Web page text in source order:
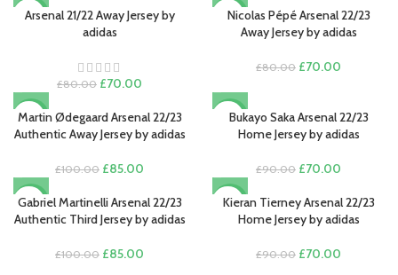
was:
£100.00.
is:
was:
£80.00.
is:
£70.00.
-13%
Arsenal 21/22 Away Jersey by
adidas
£80.00 Original
was:
£80.00.
£70.00
is:
£70.00.
-13%
Nicolas Pépé Arsenal 22/23
Away Jersey by adidas
£80.00 Original
£80.00.
£70.00
£70.00.
-15%
Martin Ødegaard Arsenal 22/23
Authentic Away Jersey by adidas
£100.00 Original
was:
£100.00.
£85.00
is:
£85.00.
-22%
Bukayo Saka Arsenal 22/23
Home Jersey by adidas
£90.00 Original
was:
£90.00.
£70.00
is:
£70.00.
-15%
Gabriel Martinelli Arsenal 22/23
Authentic Third Jersey by adidas
£100.00 Original
£85.00
-22%
Kieran Tierney Arsenal 22/23
Home Jersey by adidas
£90.00 Original
£70.00